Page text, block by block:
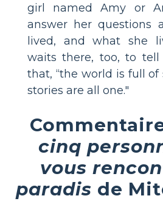
girl named Amy or
answer her questions
lived, and what she
waits there, too, to
that, “the world is full
stories are all one."
cinq
vous
paradis de